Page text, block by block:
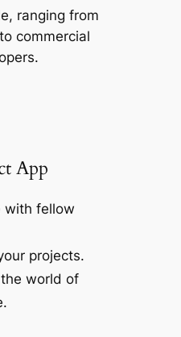
ranging from
commercial
App
with fellow
projects.
world of